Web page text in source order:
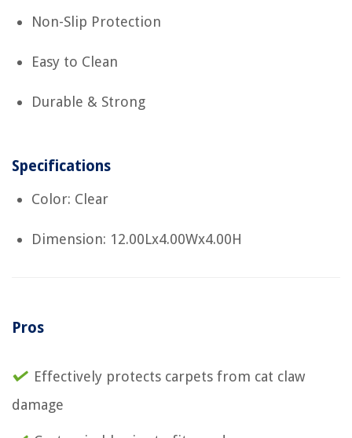
Non-Slip Protection
Easy to Clean
Durable & Strong
Specifications
Color: Clear
Dimension: 12.00Lx4.00Wx4.00H
Pros
Effectively protects carpets from cat claw
damage